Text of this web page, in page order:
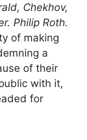
Chekhov,
Philip Roth.
of making
a
of their
with it,
for